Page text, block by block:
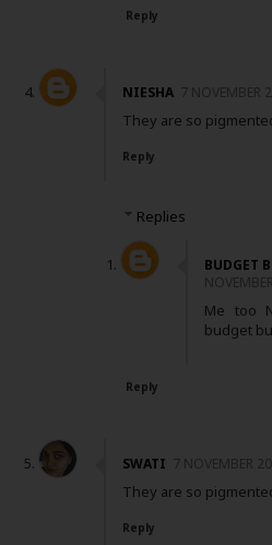
Reply
NIESHA 7 NOVEMBER
They are so
Reply
Replies
BUDGET
Me too
budget
Reply
SWATI 7 NOVEMBER
They are so
Reply